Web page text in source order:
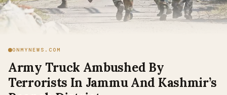
ONMYNEWS.COM
Army Truck Ambushed By
Terrorists In Jammu And Kashmir’s